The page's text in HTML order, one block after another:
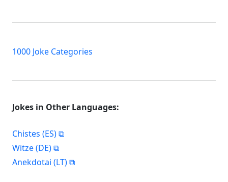
1000 Joke Categories
Jokes in Other Languages:
Chistes (ES)
Witze (DE)
Anekdotai (LT)